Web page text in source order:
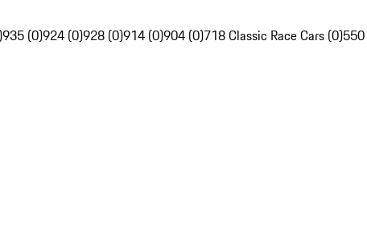
935 (0)924 (0)928 (0)914 (0)904 (0)718 Classic Race Cars (0)550